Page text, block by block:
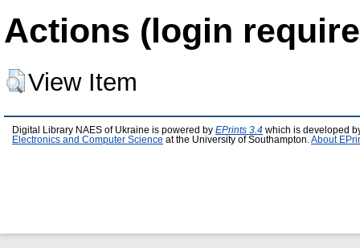
Actions (login
View Item
Digital Library NAES of Ukraine is powered by EPrints 3.4 which is developed
Electronics and Computer Science at the University of Southampton. About